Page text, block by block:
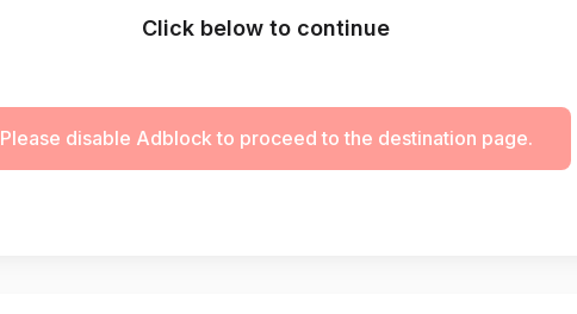
Click below to continue
Please disable Adblock to proceed to the destination page.